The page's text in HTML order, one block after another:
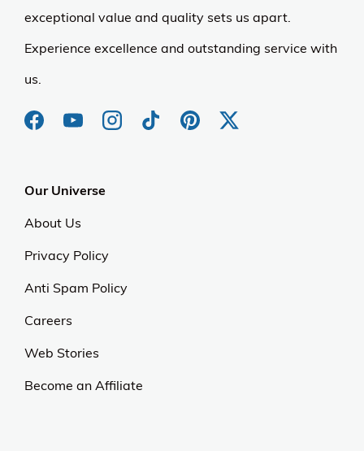
exceptional value and quality sets us apart.
Experience excellence and outstanding service with
us.
Our Universe
About Us
Privacy Policy
Anti Spam Policy
Careers
Web Stories
Become an Affiliate